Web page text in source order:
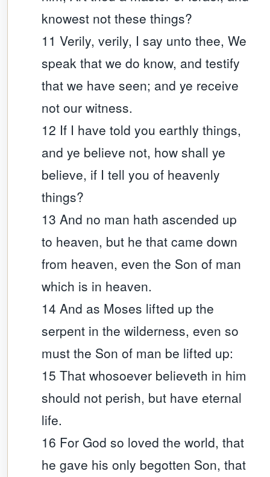
knowest not these things?
11 Verily, verily, I say unto thee, We
speak that we do know, and testify
that we have seen; and ye receive
not our witness.
12 If I have told you earthly things,
and ye believe not, how shall ye
believe, if I tell you of heavenly
things?
13 And no man hath ascended up
to heaven, but he that came down
from heaven, even the Son of man
which is in heaven.
14 And as Moses lifted up the
serpent in the wilderness, even so
must the Son of man be lifted up:
15 That whosoever believeth in him
should not perish, but have eternal
life.
16 For God so loved the world, that
he gave his only begotten Son, that